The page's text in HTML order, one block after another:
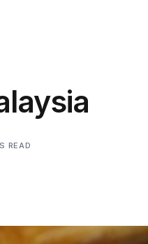
READ